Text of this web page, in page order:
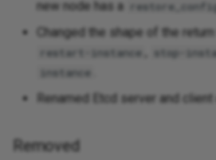
new node has a
Changed the shape of the
restart-instance stop-
instance
Renamed Etcd server and
Removed